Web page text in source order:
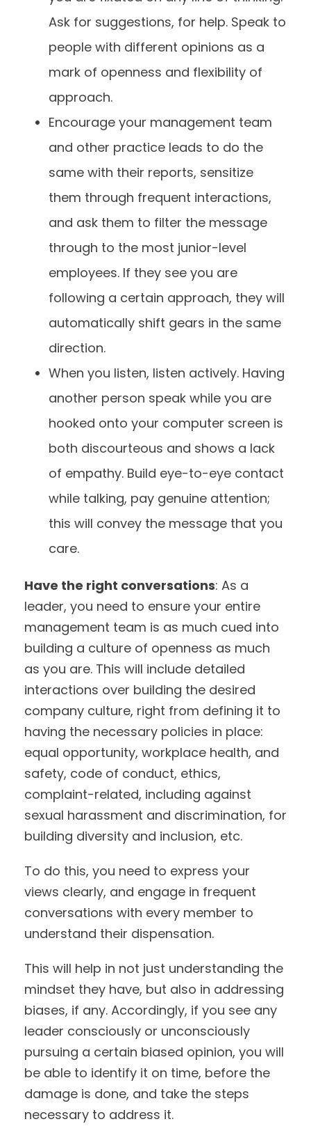
Ask for suggestions, for help. Speak to
people with different opinions as a
mark of openness and flexibility of
approach.
Encourage your management team
and other practice leads to do the
same with their reports, sensitize
them through frequent interactions,
and ask them to filter the message
through to the most junior-level
employees. If they see you are
following a certain approach, they will
automatically shift gears in the same
direction.
When you listen, listen actively. Having
another person speak while you are
hooked onto your computer screen is
both discourteous and shows a lack
of empathy. Build eye-to-eye contact
while talking, pay genuine attention;
this will convey the message that you
care.
Have the right conversations: As a
leader, you need to ensure your entire
management team is as much cued into
building a culture of openness as much
as you are. This will include detailed
interactions over building the desired
company culture, right from defining it to
having the necessary policies in place:
equal opportunity, workplace health, and
safety, code of conduct, ethics,
complaint-related, including against
sexual harassment and discrimination, for
building diversity and inclusion, etc.
To do this, you need to express your
views clearly, and engage in frequent
conversations with every member to
understand their dispensation.
This will help in not just understanding the
mindset they have, but also in addressing
biases, if any. Accordingly, if you see any
leader consciously or unconsciously
pursuing a certain biased opinion, you will
be able to identify it on time, before the
damage is done, and take the steps
necessary to address it.